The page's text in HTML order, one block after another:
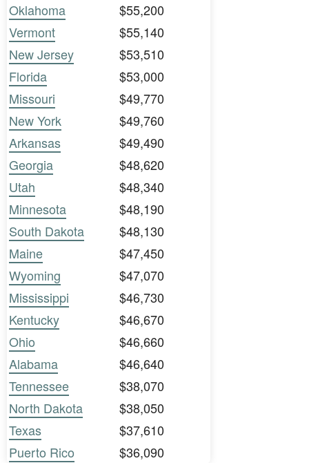
Oklahoma
$55,200
Vermont
$55,140
New Jersey
$53,510
Florida
$53,000
Missouri
$49,770
New York
$49,760
Arkansas
$49,490
Georgia
$48,620
Utah
$48,340
Minnesota
$48,190
South Dakota
$48,130
Maine
$47,450
Wyoming
$47,070
Mississippi
$46,730
Kentucky
$46,670
Ohio
$46,660
Alabama
$46,640
Tennessee
$38,070
North Dakota
$38,050
Texas
$37,610
Puerto Rico
$36,090